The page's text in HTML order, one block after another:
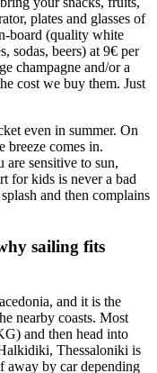
plates and glasses of
board (quality white
sodas, beers) at 9€ per
champagne and/or a
cost we buy them. Just
even in summer. On
breeze comes in.
are sensitive to sun,
for kids is never a bad
and then complains
sailing fits
and it is the
nearby coasts. Most
and then head into
Thessaloniki is
away by car depending